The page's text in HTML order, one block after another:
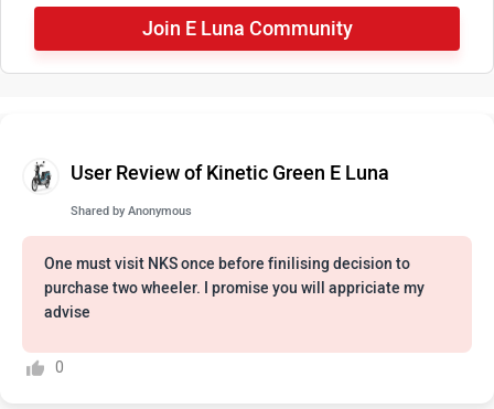
Join E Luna Community
User Review of Kinetic Green E Luna
Shared by Anonymous
One must visit NKS once before finilising decision to
purchase two wheeler. I promise you will appriciate my
advise
0